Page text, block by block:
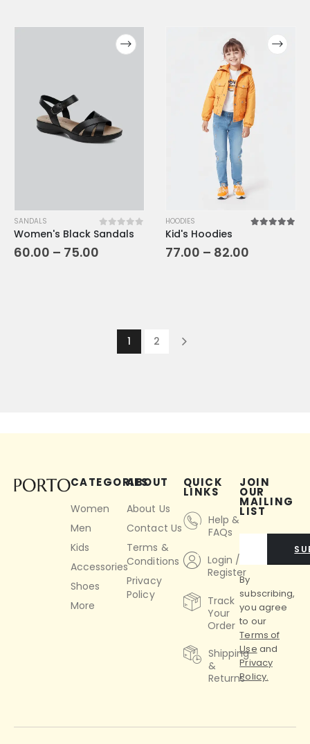
SANDALS
0out of 5
Women's Black Sandals
60.00 – 75.00
HOODIES
Kid's Hoodies
77.00 – 82.00
1 2
QUICK
LINKS
Help &
FAQs
Login /
Register
Track
Your
Order
Shipping
&
Returns
ABOUT
About Us
Contact Us
Terms &
Conditions
Privacy
Policy
CATEGORIES
Women
Men
Kids
Accessories
Shoes
More
JOIN
OUR
MAILING
LIST
By
subscribing,
you agree
to our
Terms of
Use and
Privacy
Policy.